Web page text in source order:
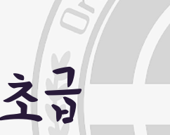
초급